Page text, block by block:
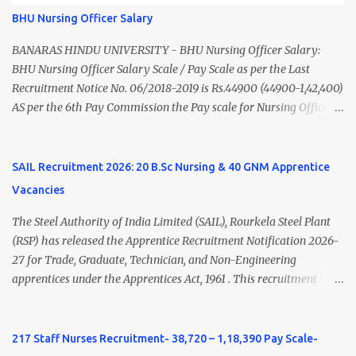
of India/National Medical Commission. Registration with Tamil
Nadu Medical Council. Psychiatric Social Worker M.A. Social Work
(Medical & Psychiatry) or Master of Social Work (Medical &
Psychiatry) Six ...
BHU Nursing Officer Salary
BANARAS HINDU UNIVERSITY - BHU Nursing Officer Salary:
BHU Nursing Officer Salary Scale / Pay Scale as per the Last
Recruitment Notice No. 06/2018-2019 is Rs.44900 (44900-1,42,400)
AS per the 6th Pay Commission the Pay scale for Nursing Officer
of Nursing Officer: The Net Salary of a Nursing Officer as per
central Government scale in the year 2020-21 is around 45,000-
Nursing and M.Sc Nursing Qualified is published. Click here to
view Private Hospital Nursing Salary in India Click here to view
latest Governemnt Nursing Vacancies in India Click here for latest
BHU Nursing Vacancy details Latest GNM Nursing jobs- Click here
SAIL Recruitment 2026: 20 B.Sc Nursing & 40 GNM Apprentice
Vacancies
The Steel Authority of India Limited (SAIL), Rourkela Steel Plant
(RSP) has released the Apprentice Recruitment Notification 2026-
27 for Trade, Graduate, Technician, and Non-Engineering
apprentices under the Apprentices Act, 1961 . This recruitment
India's leading steel plants. Interested candidates must register
217 Staff Nurses Recruitment- 38,720 – 1,18,390 Pay Scale-